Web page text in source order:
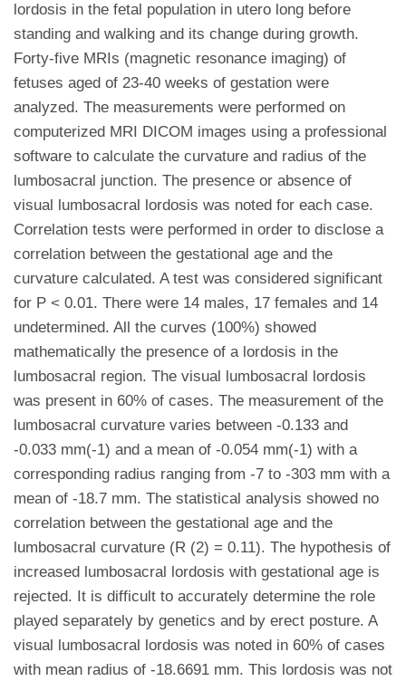
lordosis in the fetal population in utero long before
standing and walking and its change during growth.
Forty-five MRIs (magnetic resonance imaging) of
fetuses aged of 23-40 weeks of gestation were
analyzed. The measurements were performed on
computerized MRI DICOM images using a professional
software to calculate the curvature and radius of the
lumbosacral junction. The presence or absence of
visual lumbosacral lordosis was noted for each case.
Correlation tests were performed in order to disclose a
correlation between the gestational age and the
curvature calculated. A test was considered significant
for P < 0.01. There were 14 males, 17 females and 14
undetermined. All the curves (100%) showed
mathematically the presence of a lordosis in the
lumbosacral region. The visual lumbosacral lordosis
was present in 60% of cases. The measurement of the
lumbosacral curvature varies between -0.133 and
-0.033 mm(-1) and a mean of -0.054 mm(-1) with a
corresponding radius ranging from -7 to -303 mm with a
mean of -18.7 mm. The statistical analysis showed no
correlation between the gestational age and the
lumbosacral curvature (R (2) = 0.11). The hypothesis of
increased lumbosacral lordosis with gestational age is
rejected. It is difficult to accurately determine the role
played separately by genetics and by erect posture. A
visual lumbosacral lordosis was noted in 60% of cases
with mean radius of -18.6691 mm. This lordosis was not